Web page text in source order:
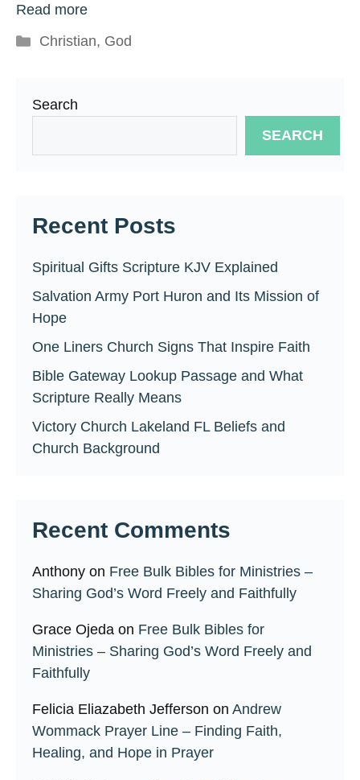
Read more
Categories
Christian, God
Search
SEARCH
Recent Posts
Spiritual Gifts Scripture KJV Explained
Salvation Army Port Huron and Its Mission of
Hope
One Liners Church Signs That Inspire Faith
Bible Gateway Lookup Passage and What
Scripture Really Means
Victory Church Lakeland FL Beliefs and
Church Background
Recent Comments
Anthony on Free Bulk Bibles for Ministries –
Sharing God’s Word Freely and Faithfully
Grace Ojeda on Free Bulk Bibles for
Ministries – Sharing God’s Word Freely and
Faithfully
Felicia Eliazabeth Jefferson on Andrew
Wommack Prayer Line – Finding Faith,
Healing, and Hope in Prayer